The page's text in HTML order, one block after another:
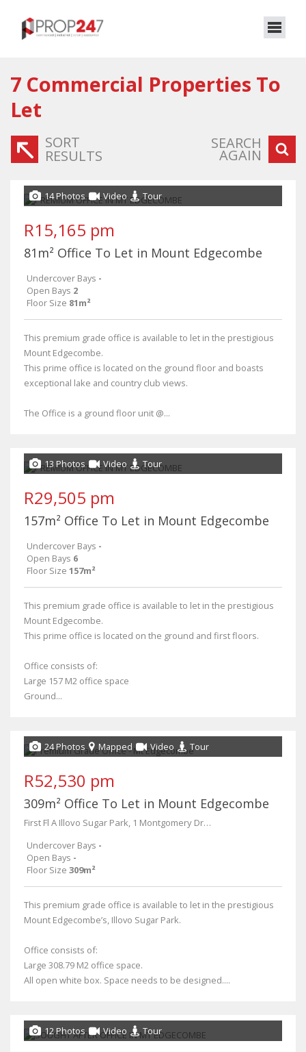
7 Commercial Properties To
Let
SORT
RESULTS
SEARCH
AGAIN
14 Photos Video Tour
R15,165 pm
81m² Office To Let in Mount Edgecombe
Undercover Bays -
Open Bays 2
Floor Size 81m²
This premium grade office is available to let in the prestigious
Mount Edgecombe.
This prime office is located on the ground floor and boasts
exceptional lake and country club views.
The Office is a ground floor unit @...
13 Photos Video Tour
R29,505 pm
157m² Office To Let in Mount Edgecombe
Undercover Bays -
Open Bays 6
Floor Size 157m²
This premium grade office is available to let in the prestigious
Mount Edgecombe.
This prime office is located on the ground and first floors.
Office consists of:
Large 157 M2 office space
Ground...
24 Photos Mapped Video Tour
R52,530 pm
309m² Office To Let in Mount Edgecombe
First Fl A Illovo Sugar Park, 1 Montgomery Drive
Undercover Bays -
Open Bays -
Floor Size 309m²
This premium grade office is available to let in the prestigious
Mount Edgecombe’s, Illovo Sugar Park.
Office consists of:
Large 308.79 M2 office space.
All open white box. Space needs to be designed....
12 Photos Video Tour